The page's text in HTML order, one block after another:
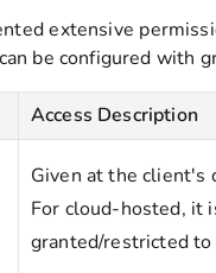
extensive
be configured with
Access Description
Given at the client's
For cloud-hosted, it
granted/restricted to